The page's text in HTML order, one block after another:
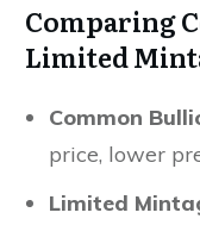
Comparing
Limited
Common
price, lower
Limited